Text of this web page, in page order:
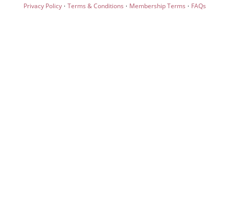
Privacy Policy· Terms & Conditions · Membership Terms · FAQs